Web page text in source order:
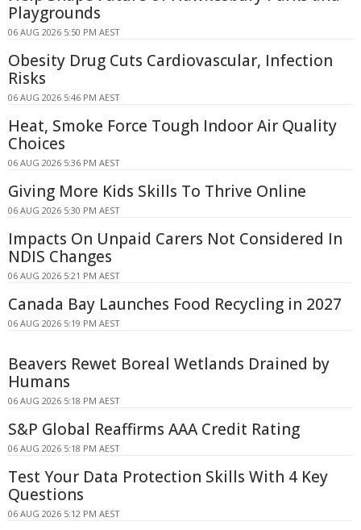
Playgrounds
06 AUG 2026 5:50 PM AEST
Obesity Drug Cuts Cardiovascular, Infection
Risks
06 AUG 2026 5:46 PM AEST
Heat, Smoke Force Tough Indoor Air Quality
Choices
06 AUG 2026 5:36 PM AEST
Giving More Kids Skills To Thrive Online
06 AUG 2026 5:30 PM AEST
Impacts On Unpaid Carers Not Considered In
NDIS Changes
06 AUG 2026 5:21 PM AEST
Canada Bay Launches Food Recycling in 2027
06 AUG 2026 5:19 PM AEST
Beavers Rewet Boreal Wetlands Drained by
Humans
06 AUG 2026 5:18 PM AEST
S&P Global Reaffirms AAA Credit Rating
06 AUG 2026 5:18 PM AEST
Test Your Data Protection Skills With 4 Key
Questions
06 AUG 2026 5:12 PM AEST